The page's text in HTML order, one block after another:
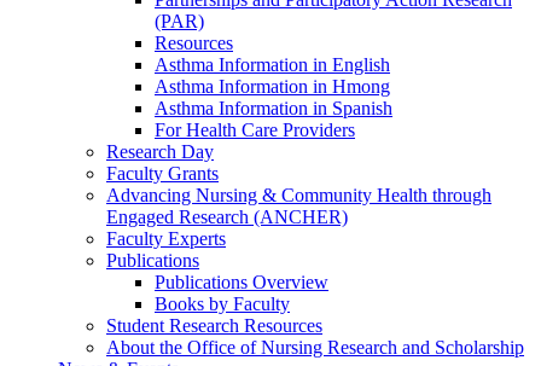
(PAR)
Resources
Asthma Information in English
Asthma Information in Hmong
Asthma Information in Spanish
For Health Care Providers
Research Day
Faculty Grants
Advancing Nursing & Community Health through
Engaged Research (ANCHER)
Faculty Experts
Publications
Publications Overview
Books by Faculty
Student Research Resources
About the Office of Nursing Research and Scholarship